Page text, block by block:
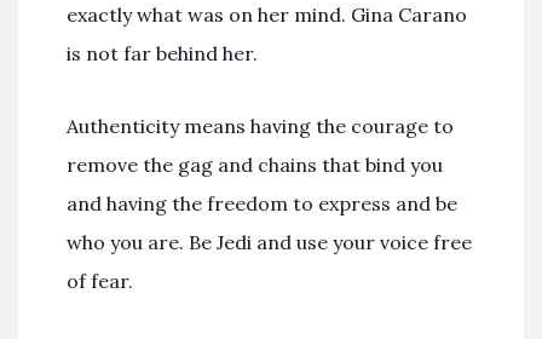
exactly what was on her mind. Gina Carano
is not far behind her.
Authenticity means having the courage to
remove the gag and chains that bind you
and having the freedom to express and be
who you are. Be Jedi and use your voice free
of fear.